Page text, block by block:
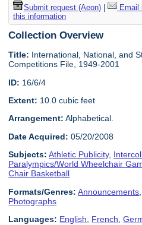
Submit request (Aeon)| Email
this information
Collection Overview
Title: International, National, and
Competitions File, 1949-2001
ID: 16/6/4
Extent: 10.0 cubic feet
Arrangement: Alphabetical.
Date Acquired: 05/20/2008
Subjects: Athletic Publicity,
Paralympics/World Wheelchair
Chair Basketball
Formats/Genres: Announcements
Photographs
Languages: English French ,